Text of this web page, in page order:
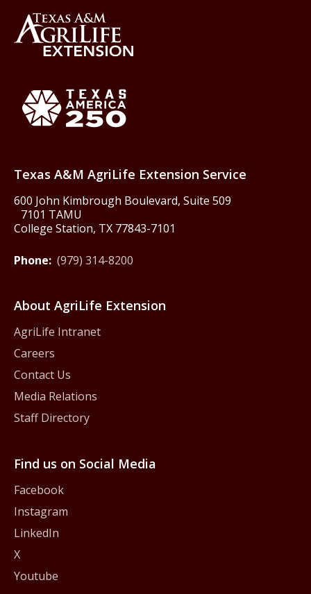
Texas A&M AgriLife Extension Service
600 John Kimbrough Boulevard, Suite 509
7101 TAMU
College Station, TX 77843-7101
Phone: (979) 314-8200
About AgriLife Extension
AgriLife Intranet
Careers
Contact Us
Media Relations
Staff Directory
Find us on Social Media
Facebook
Instagram
LinkedIn
X
Youtube